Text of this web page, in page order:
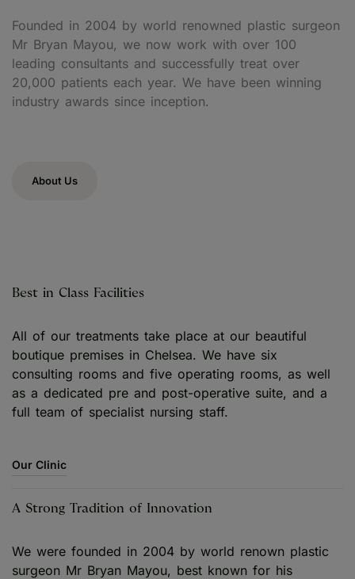
Founded in 2004 by world renowned plastic surgeon
Mr Bryan Mayou, we now work with over 100
leading consultants and successfully treat over
20,000 patients each year. We have been winning
industry awards since inception.
About Us
Best in Class Facilities
All of our treatments take place at our beautiful
boutique premises in Chelsea. We have six
consulting rooms and five operating rooms, as well
as a dedicated pre and post-operative suite, and a
full team of specialist nursing staff.
Our Clinic
A Strong Tradition of Innovation
We were founded in 2004 by world renown plastic
surgeon Mr Bryan Mayou, best known for his